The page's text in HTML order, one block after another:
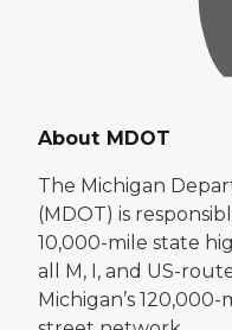
About MDOT
The Michigan
(MDOT) is
10,000-mile state
all M, I, and US-
Michigan’s